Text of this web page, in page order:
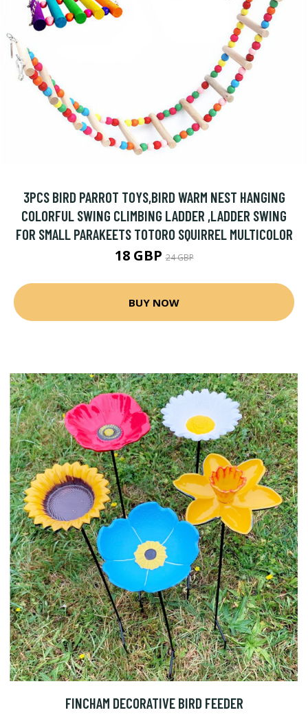
3PCS BIRD PARROT TOYS,BIRD WARM NEST HANGING
COLORFUL SWING CLIMBING LADDER ,LADDER SWING
FOR SMALL PARAKEETS TOTORO SQUIRREL MULTICOLOR
18 GBP24 GBP
BUY NOW
FINCHAM DECORATIVE BIRD FEEDER